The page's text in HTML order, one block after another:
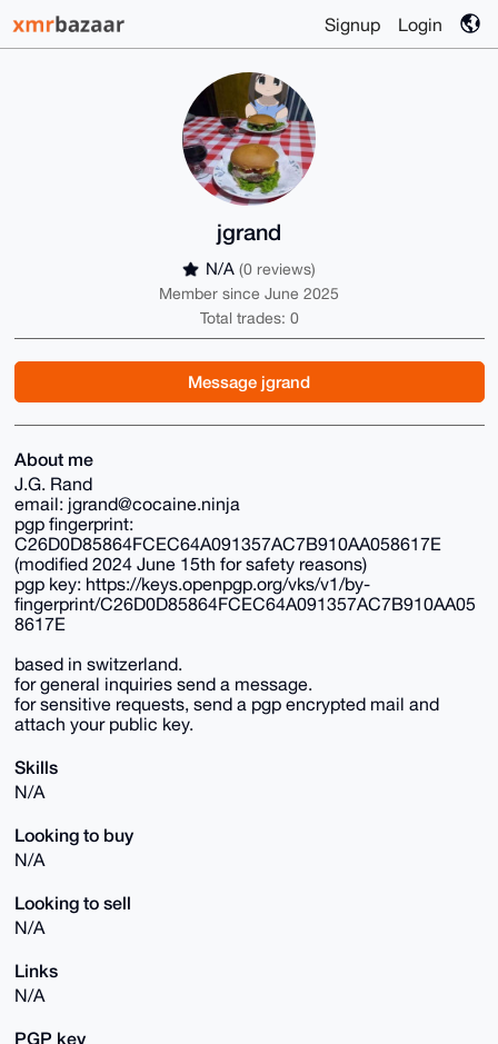
Signup Login
jgrand
N/A (0 reviews)
Member since June 2025
Total trades: 0
Message jgrand
About me
J.G. Rand
email: jgrand@cocaine.ninja
pgp fingerprint:
C26D0D85864FCEC64A091357AC7B910AA058617E
(modified 2024 June 15th for safety reasons)
pgp key: https://keys.openpgp.org/vks/v1/by-
fingerprint/C26D0D85864FCEC64A091357AC7B910AA05
8617E
based in switzerland.
for general inquiries send a message.
for sensitive requests, send a pgp encrypted mail and
attach your public key.
Skills
N/A
Looking to buy
N/A
Looking to sell
N/A
Links
N/A
PGP key